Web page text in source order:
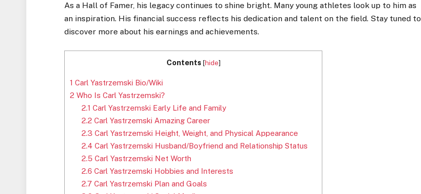
As a Hall of Famer, his legacy continues to shine bright. Many young athletes look up to him as
an inspiration. His financial success reflects his dedication and talent on the field. Stay tuned to
discover more about his earnings and achievements.
Contents [hide]
1 Carl Yastrzemski Bio/Wiki
2 Who Is Carl Yastrzemski?
2.1 Carl Yastrzemski Early Life and Family
2.2 Carl Yastrzemski Amazing Career
2.3 Carl Yastrzemski Height, Weight, and Physical Appearance
2.4 Carl Yastrzemski Husband/Boyfriend and Relationship Status
2.5 Carl Yastrzemski Net Worth
2.6 Carl Yastrzemski Hobbies and Interests
2.7 Carl Yastrzemski Plan and Goals